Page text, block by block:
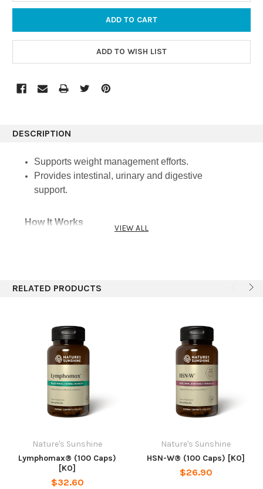
DESCRIPTION
Supports weight management efforts.
Provides intestinal, urinary and digestive
support.
How It Works
times daily. NOTE:
This product contains cascara
sagrada. See your health care provider prior to use
if:pregnant or nursing, any medical condition exists,
or when taking any medication. Read and follow
recommendation carefully. Do not use if diarrhea,
loose stools or abdominal pain are present or
develop. Not intended for prolonged use. Use of
in serious illness.
Ingredients
VIEW ALL
RELATED PRODUCTS
Nature's Sunshine
Lymphomax® (100 Caps)
[KO]
$32.60
Nature's Sunshine
HSN-W® (100 Caps) [KO]
$26.90